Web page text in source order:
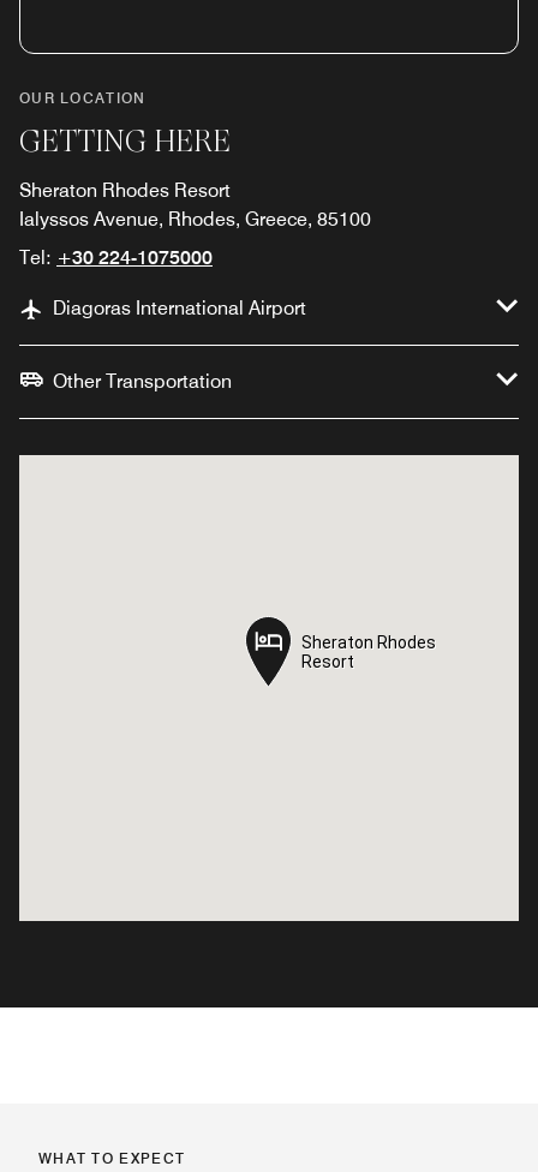
OUR LOCATION
GETTING HERE
Sheraton Rhodes Resort
Ialyssos Avenue, Rhodes, Greece, 85100
Tel: +30 224-1075000
Diagoras International Airport
Other Transportation
Sheraton Rhodes
Resort
Sheraton Rhodes
Resort
WHAT TO EXPECT